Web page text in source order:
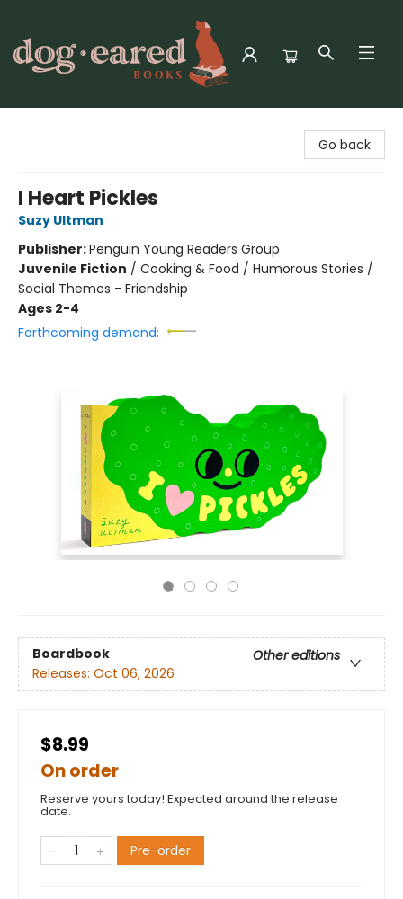
Go back
I Heart Pickles
Suzy Ultman
Publisher:Penguin Young Readers Group
Juvenile Fiction / Cooking & Food / Humorous Stories /
Social Themes - Friendship
Ages 2-4
Forthcoming demand:
Boardbook
Other editions
Releases: Oct 06, 2026
$8.99
On order
Reserve yours today! Expected around the release
date.
Pre-order